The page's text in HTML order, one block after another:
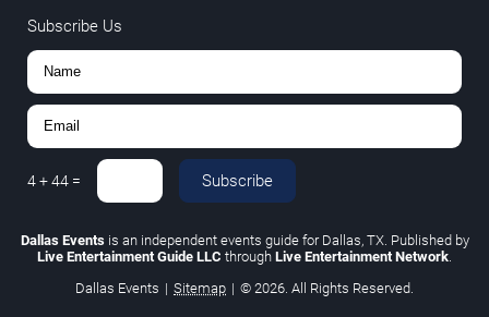
Subscribe Us
4+44 = Subscribe
Dallas Eventsis an independent events guide for Dallas, TX. Published by
Live Entertainment Guide LLC through Live Entertainment Network
Dallas Events | Sitemap | © 2026. All Rights Reserved.